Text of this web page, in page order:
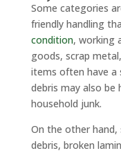
Some categories
friendly handling
condition, working
goods, scrap
items often have a
debris may also be
household junk.
On the other
debris, broken